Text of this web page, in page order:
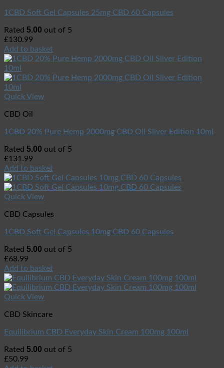
1CBD Soft Gel Capsules 25mg CBD 60 Capsules
Rated 5.00 out of 5
£130.99
Add to basket
Quick View
CBD Oil
1CBD 20% Pure Hemp 2000mg CBD Oil Sliver Edition 10ml
Rated 5.00 out of 5
£131.99
Add to basket
Quick View
CBD Capsules
1CBD Soft Gel Capsules 10mg CBD 60 Capsules
Rated 5.00 out of 5
£68.99
Add to basket
Quick View
CBD Skincare
Equilibrium CBD Everyday Skin Cream 100mg 100ml
Rated 5.00 out of 5
£50.99